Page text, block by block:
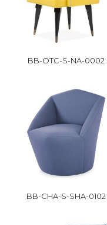
BB-OTC-S-NA-0002
BB-CHA-S-SHA-0102